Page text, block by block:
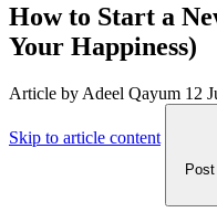
How to Start a
Your Happiness)
Article by Adeel Qayum 12
Skip to article content